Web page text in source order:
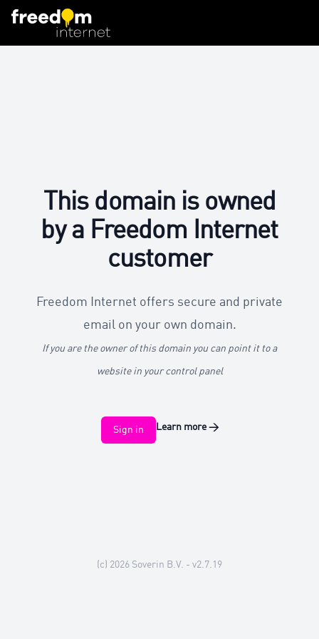
This domain is owned
by a Freedom Internet
customer
Freedom Internet offers secure and private
email on your own domain.
If you are the owner of this domain you can point it to a
website in your control panel
Sign in Learn more→
(c) 2026 Soverin B.V. - v2.7.19